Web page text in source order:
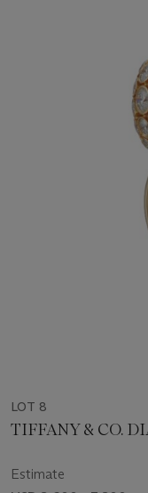
LOT 8
TIFFANY & CO.
Estimate